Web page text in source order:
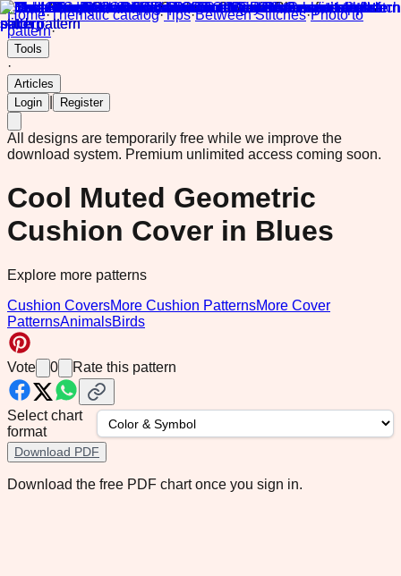
Home·Thematic catalog·Tips·Between Stitches·Photo to
pattern·
Tools
·
Articles
Login
Register
All designs are temporarily free while we improve the
download system. Premium unlimited access coming soon.
Cool Muted Geometric
Cushion Cover in Blues
Explore more patterns
Cushion CoversMore Cushion PatternsMore Cover
PatternsAnimalsBirds
Vote 0 Rate this pattern
Select chart
format
Download PDF
Download the free PDF chart once you sign in.